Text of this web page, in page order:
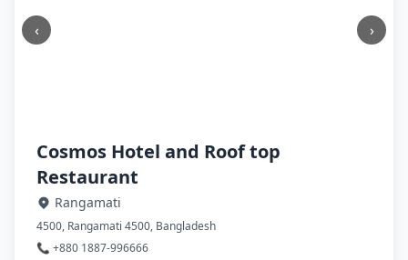
‹ ›
Cosmos Hotel and Roof top
Restaurant
Rangamati
4500, Rangamati 4500, Bangladesh
📞 +880 1887-996666